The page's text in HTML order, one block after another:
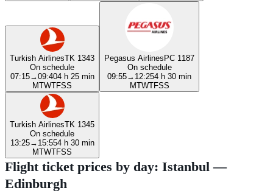
Turkish AirlinesTK 1343
On schedule
07:15→09:404 h 25 min
MTWTFSS
Pegasus AirlinesPC 1187
On schedule
09:55→ 12:254 h 30 min
MTWTFSS
Turkish AirlinesTK 1345
On schedule
13:25→ 15:554 h 30 min
MTWTFSS
Flight ticket prices by day: Istanbul —
Edinburgh